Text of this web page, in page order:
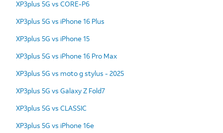
XP3plus 5G vs CORE-P6
XP3plus 5G vs iPhone 16 Plus
XP3plus 5G vs iPhone 15
XP3plus 5G vs iPhone 16 Pro Max
XP3plus 5G vs moto g stylus - 2025
XP3plus 5G vs Galaxy Z Fold7
XP3plus 5G vs CLASSIC
XP3plus 5G vs iPhone 16e